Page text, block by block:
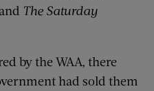
The Saturday
by the WAA, there
had sold them